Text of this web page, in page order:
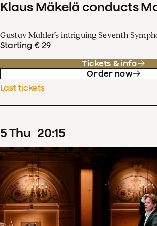
Klaus Mäkelä conducts
Gustav Mahler’s intriguing Seventh
Starting € 29
Tickets & info
Order now
Last tickets
5Thu 20:15